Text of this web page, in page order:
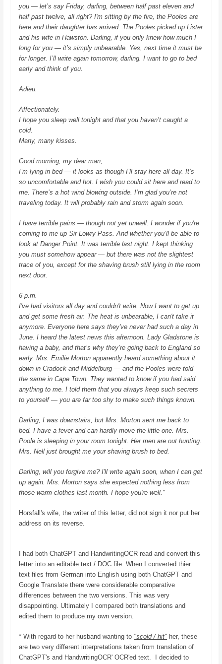
you — let’s say Friday, darling, between half past eleven and
half past twelve, all right? I'm sitting by the fire, the Pooles are
here and their daughter has arrived. The Pooles picked up Lister
and his wife in Hawston. Darling, if you only knew how much I
long for you — it’s simply unbearable. Yes, next time it must be
for longer. I’ll write again tomorrow, darling. I want to go to bed
early and think of you.
Adieu.
Affectionately.
I hope you sleep well tonight and that you haven’t caught a
cold.
Many, many kisses.
Good morning, my dear man,
I’m lying in bed — it looks as though I’ll stay here all day. It’s
so uncomfortable and hot. I wish you could sit here and read to
me. There’s a hot wind blowing outside. I’m glad you’re not
traveling today. It will probably rain and storm again soon.
I have terrible pains — though not yet unwell.I wonder if you're
coming to me up Sir Lowry Pass. And whether you’ll be able to
look at Danger Point. It was terrible last night. I kept thinking
you must somehow appear — but there was not the slightest
trace of you, except for the shaving brush still lying in the room
next door.
6 p.m.
I've had visitors all day and couldn't write. Now I want to get up
and get some fresh air. The heat is unbearable, I can't take it
anymore. Everyone here says they've never had such a day in
June. I heard the latest news this afternoon. Lady Gladstone is
having a baby, and that’s why they’re going back to England so
early. Mrs. Emilie Morton apparently heard something about it
down in Cradock and Middelburg — and the Pooles were told
the same in Cape Town. They wanted to know if you had said
anything to me. I told them that you always keep such secrets
to yourself — you are far too shy to make such things known.
Darling, I was downstairs, but Mrs. Morton sent me back to
bed. I have a fever and can hardly move the little one. Mrs.
Poole is sleeping in your room tonight. Her men are out hunting.
Mrs. Nell just brought me your shaving brush to bed.
Darling, will you forgive me? I'll write again soon, when I can get
up again. Mrs. Morton says she expected nothing less from
those warm clothes last month. I hope you're well."
Horsfall's wife, the writer of this letter, did not sign it nor put her
address on its reverse.
I had both ChatGPT and HandwritingOCR read and convert this
letter into an editable text / DOC file. When I converted thier
text files from German into English using both ChatGPT and
Google Translate there were considerable comparative
differences between the two versions. This was very
disappointing. Ultimately I compared both translations and
edited them to produce my own version.
* With regard to her husband wanting to "scold / hit" her, these
are two very different interpretations taken from translation of
ChatGPT's and HandwritingOCR' OCR'ed text. I decided to